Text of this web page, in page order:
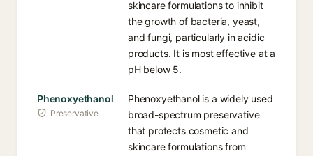
skincare formulations to inhibit
the growth of bacteria, yeast,
and fungi, particularly in acidic
products. It is most effective at a
pH below 5.
Phenoxyethanol
Preservative
Phenoxyethanol is a widely used
broad-spectrum preservative
that protects cosmetic and
skincare formulations from